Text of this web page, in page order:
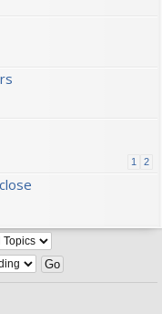
1 2